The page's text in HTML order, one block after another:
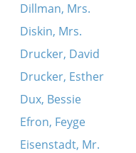
Dillman, Mrs.
Diskin, Mrs.
Drucker, David
Drucker, Esther
Dux, Bessie
Efron, Feyge
Eisenstadt, Mr.